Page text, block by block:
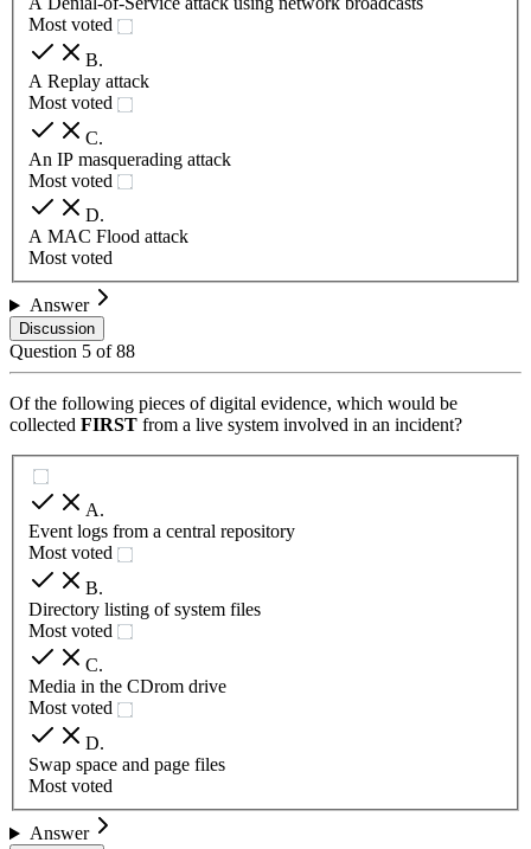
Most voted
B.
A Replay attack
Most voted
C.
An IP masquerading attack
Most voted
D.
A MAC Flood attack
Most voted
Answer
Discussion
Question 5 of88
Of the following pieces of digital evidence, which would be
collected FIRST from a live system involved in an incident?
A.
Event logs from a central repository
Most voted
B.
Directory listing of system files
Most voted
C.
Media in the CDrom drive
Most voted
D.
Swap space and page files
Most voted
Answer